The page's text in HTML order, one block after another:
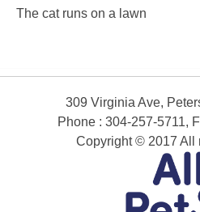
The cat runs on a lawn
309 Virginia Ave,
Phone : 304-257-5711,
Copyright © 2017 All